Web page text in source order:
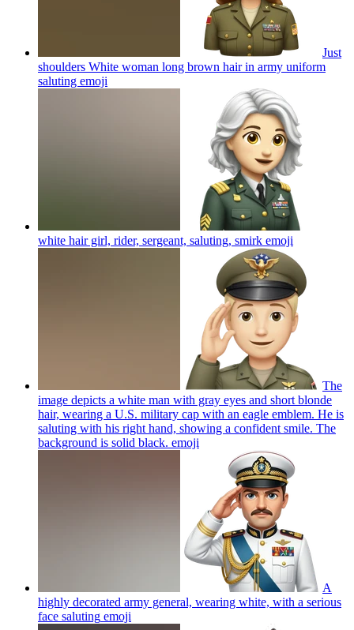
Just
shoulders White woman long brown hair in army uniform
saluting emoji
white hair girl, rider, sergeant, saluting, smirk emoji
The
image depicts a white man with gray eyes and short blonde
hair, wearing a U.S. military cap with an eagle emblem. He is
saluting with his right hand, showing a confident smile. The
background is solid black. emoji
A
highly decorated army general, wearing white, with a serious
face saluting emoji